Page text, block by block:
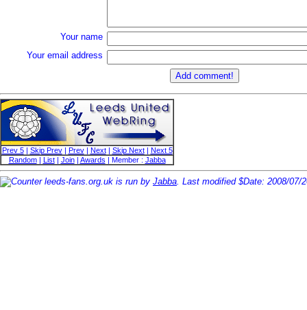
Your name
Your email address
Prev 5| Skip Prev| Prev| Next| Skip Next|
Next 5
Random| List| Join| Awards | Member : Jabba
leeds-fans.org.uk is run by Jabba . Last modified $Date: 2008/